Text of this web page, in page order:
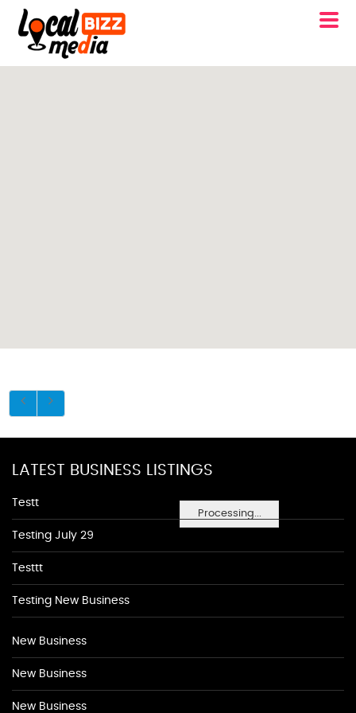
Processing...
LATEST BUSINESS LISTINGS
Testt
Testing July 29
Testtt
Testing New Business
New Business
New Business
New Business